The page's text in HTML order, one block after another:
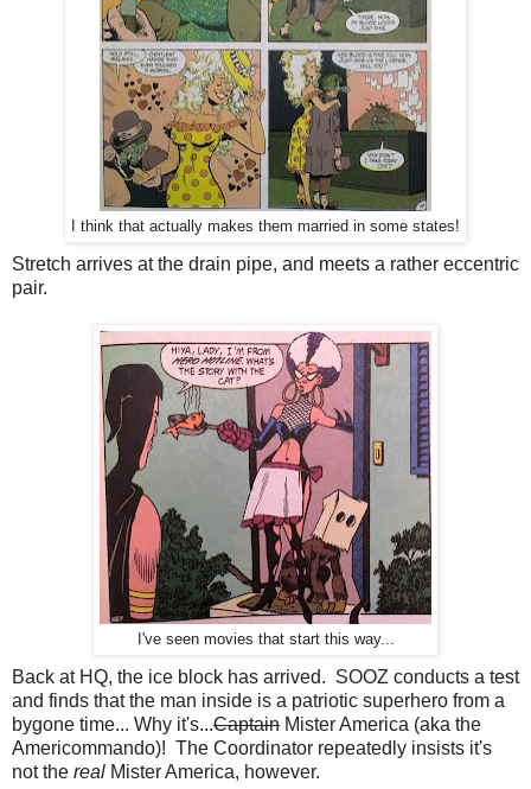
I think that actually makes them married in some states!
Stretch arrives at the drain pipe, and meets a rather eccentric
pair.
I've seen movies that start this way...
Back at HQ, the ice block has arrived. SOOZ conducts a test
and finds that the man inside is a patriotic superhero from a
bygone time... Why it's...Captain Mister America (aka the
Americommando)! The Coordinator repeatedly insists it's
not the real Mister America, however.